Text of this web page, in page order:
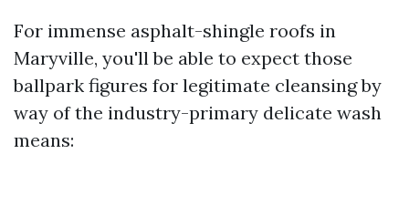
For immense asphalt-shingle roofs in
Maryville, you'll be able to expect those
ballpark figures for legitimate cleansing by
way of the industry-primary delicate wash
means: